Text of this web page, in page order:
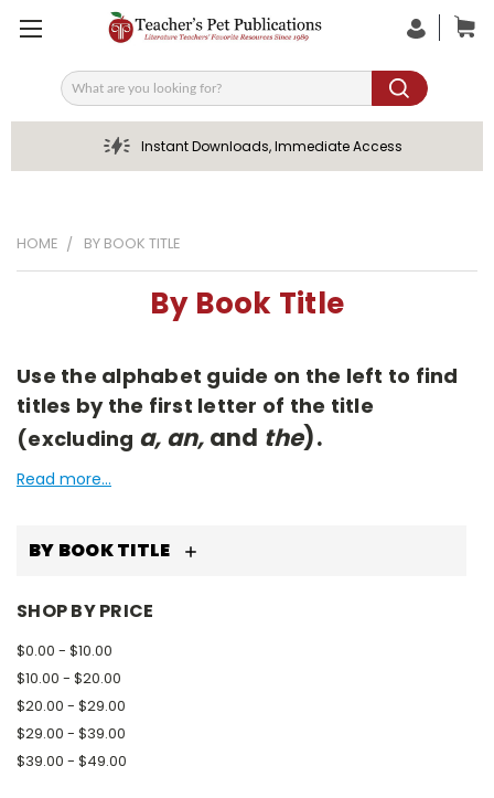
Search
Instant Downloads, Immediate Access
HOME BY BOOK TITLE
By Book Title
Use the alphabet guide on the left to find
titles by the first letter of the title
(excluding a, an, and the).
Read more...
BY BOOK TITLE
SHOP BY PRICE
$0.00 - $10.00
$10.00 - $20.00
$20.00 - $29.00
$29.00 - $39.00
$39.00 - $49.00